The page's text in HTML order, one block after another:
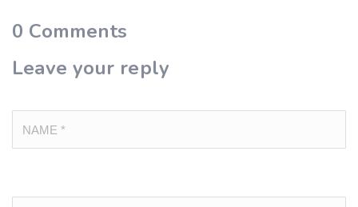
0 Comments
Leave your reply